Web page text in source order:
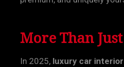
More Than
In 2025, luxury car